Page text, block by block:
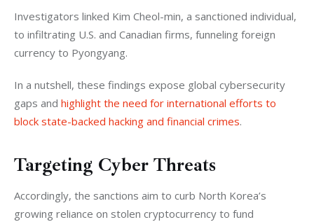
Investigators linked Kim Cheol-min, a sanctioned individual,
to infiltrating U.S. and Canadian firms, funneling foreign
currency to Pyongyang.
In a nutshell, these findings expose global cybersecurity
gaps and highlight the need for international efforts to
block state-backed hacking and financial crimes.
Targeting Cyber Threats
Accordingly, the sanctions aim to curb North Korea’s
growing reliance on stolen cryptocurrency to fund